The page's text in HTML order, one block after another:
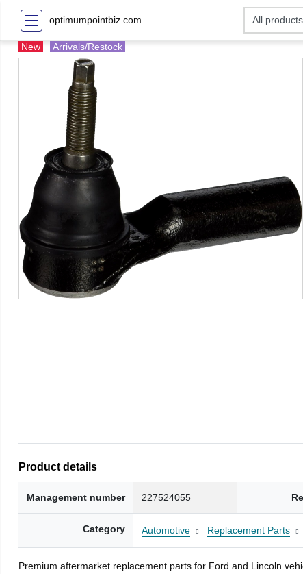
optimumpointbiz.com
New Arrivals/Restock
Product details
Management number 227524055
Category Automotive Replacement Parts
Premium aftermarket replacement parts for Ford and Lincoln